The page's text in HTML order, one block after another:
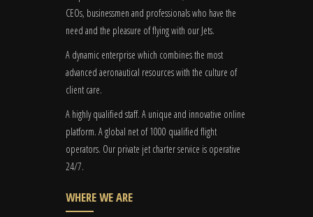
CEOs, businessmen and professionals who have the
need and the pleasure of flying with our Jets.
A dynamic enterprise which combines the most
advanced aeronautical resources with the culture of
client care.
A highly qualified staff. A unique and innovative online
platform. A global net of 1000 qualified flight
operators. Our private jet charter service is operative
24/7.
WHERE WE ARE